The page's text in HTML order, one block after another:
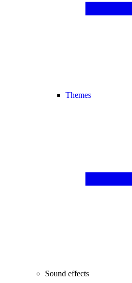
Themes
Sound effects